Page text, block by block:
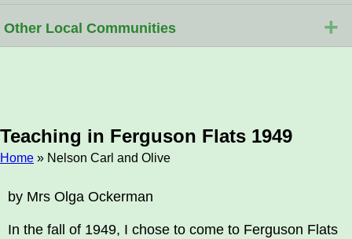
Teaching in Ferguson Flats 1949
Home » Nelson Carl and Olive
by Mrs Olga Ockerman
In the fall of 1949, I chose to come to Ferguson Flats
Other Local Communities +